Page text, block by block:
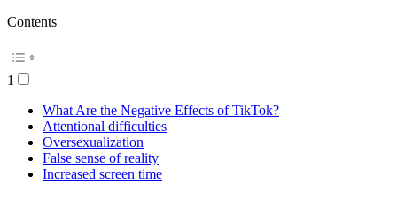
Contents
1
What Are the Negative Effects of TikTok?
Attentional difficulties
Oversexualization
False sense of reality
Increased screen time